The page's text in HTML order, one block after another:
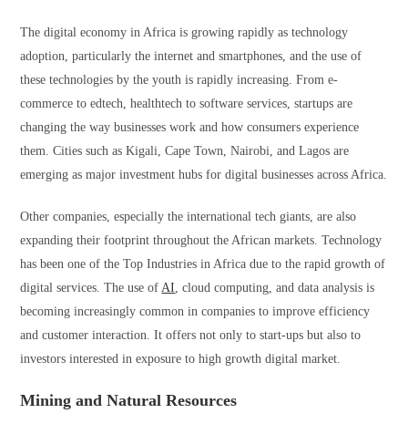
The digital economy in Africa is growing rapidly as technology
adoption, particularly the internet and smartphones, and the use of
these technologies by the youth is rapidly increasing. From e-
commerce to edtech, healthtech to software services, startups are
changing the way businesses work and how consumers experience
them. Cities such as Kigali, Cape Town, Nairobi, and Lagos are
emerging as major investment hubs for digital businesses across Africa.
Other companies, especially the international tech giants, are also
expanding their footprint throughout the African markets. Technology
has been one of the Top Industries in Africa due to the rapid growth of
digital services. The use of AI , cloud computing, and data analysis is
becoming increasingly common in companies to improve efficiency
and customer interaction. It offers not only to start-ups but also to
investors interested in exposure to high growth digital market.
Mining and Natural Resources